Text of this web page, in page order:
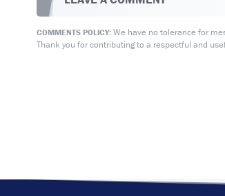
COMMENTS POLICY:We have no tolerance for
Thank you for contributing to a respectful and